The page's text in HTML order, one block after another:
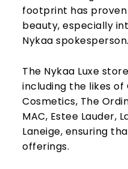
footprint has
beauty, especially
Nykaa spokesperson.
The Nykaa Luxe
including the likes of
Cosmetics, The
MAC, Estee Lauder,
Laneige, ensuring
offerings.